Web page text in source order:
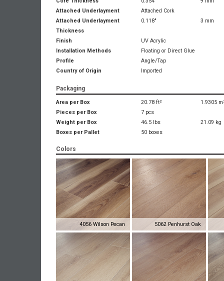
Attached Underlayment
Attached Cork
Attached Underlayment
Thickness
0.118" 3 mm
Finish
UV Acrylic
Installation Methods
Floating or Direct Glue
Profile
Angle/Tap
Country of Origin
Imported
Packaging
Area per Box 20.78 ft²
1.9305
Pieces per Box
7 pcs
Weight per Box
46.5 lbs
21.09 kg
Boxes per Pallet
50 boxes
Colors
4056 Wilson Pecan 5062 Penhurst Oak